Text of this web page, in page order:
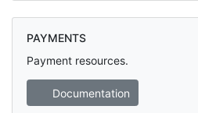
PAYMENTS
Payment resources.
Documentation